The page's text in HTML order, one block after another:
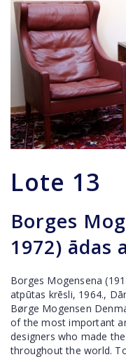
Lote 13
Borges
1972) ādas
Borges Mogensena
atpūtas krēsli, 1964.,
Børge Mogensen
of the most important
designers who made
throughout the world.